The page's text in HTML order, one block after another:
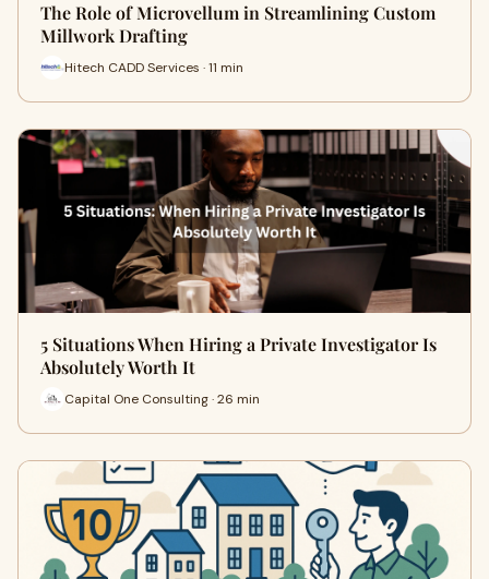
The Role of Microvellum in Streamlining Custom
Millwork Drafting
Hitech CADD Services · 11 min
5 Situations When Hiring a Private Investigator Is
Absolutely Worth It
Capital One Consulting · 26 min